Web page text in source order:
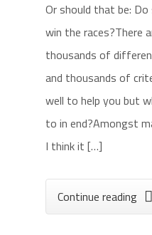
Or should that be:
win the races?There
thousands of
and thousands of
well to help you but
to in end?Amongst
I think it […]
Continue reading 